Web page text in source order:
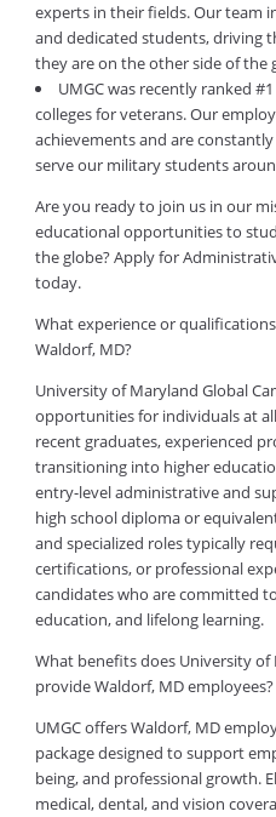
experts in their fields. Our team
and dedicated students, driving
they are on the other side of the
UMGC was recently ranked
colleges for veterans. Our
achievements and are
serve our military students
Are you ready to join us in our
educational opportunities to
the globe? Apply for
today.
What experience or
Waldorf, MD?
University of Maryland Global
opportunities for individuals at
recent graduates, experienced
transitioning into higher
entry-level administrative and
high school diploma or
and specialized roles typically
certifications, or professional
candidates who are committed
education, and lifelong learning.
What benefits does University of
provide Waldorf, MD employees?
UMGC offers Waldorf, MD
package designed to support
being, and professional growth.
medical, dental, and vision